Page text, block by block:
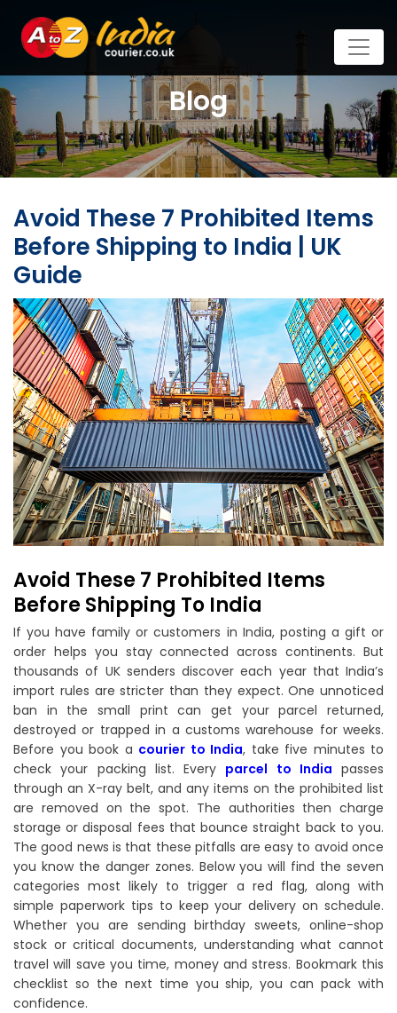
Blog
Avoid These 7 Prohibited Items
Before Shipping to India | UK
Guide
Avoid These 7 Prohibited Items
Before Shipping To India
If you have family or customers in India, posting a gift or
order helps you stay connected across continents. But
thousands of UK senders discover each year that India’s
import rules are stricter than they expect. One unnoticed
ban in the small print can get your parcel returned,
destroyed or trapped in a customs warehouse for weeks.
Before you book a courier to India, take five minutes to
check your packing list. Every parcel to India passes
through an X-ray belt, and any items on the prohibited list
are removed on the spot. The authorities then charge
storage or disposal fees that bounce straight back to you.
The good news is that these pitfalls are easy to avoid once
you know the danger zones. Below you will find the seven
categories most likely to trigger a red flag, along with
simple paperwork tips to keep your delivery on schedule.
Whether you are sending birthday sweets, online-shop
stock or critical documents, understanding what cannot
travel will save you time, money and stress. Bookmark this
checklist so the next time you ship, you can pack with
confidence.